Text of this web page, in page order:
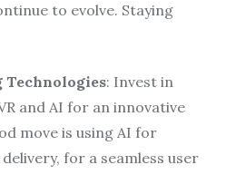
to evolve. Staying
Technologies: Invest in
and AI for an innovative
move is using AI for
for a seamless user